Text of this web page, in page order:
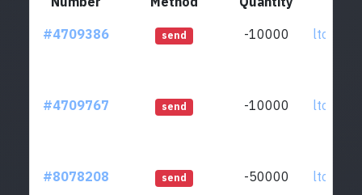
#4709386
send -10000
#4709767 send -10000
#8078208 send -50000